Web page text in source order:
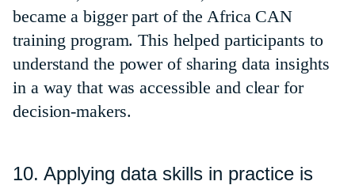
became a bigger part of the Africa CAN
training program. This helped participants to
understand the power of sharing data insights
in a way that was accessible and clear for
decision-makers.
10. Applying data skills in practice is